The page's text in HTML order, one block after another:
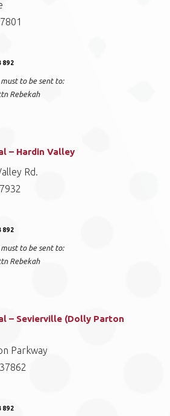
to be sent to:
Rebekah
– Hardin Valley
Rd.
to be sent to:
Rebekah
– Sevierville (Dolly Parton
Parkway